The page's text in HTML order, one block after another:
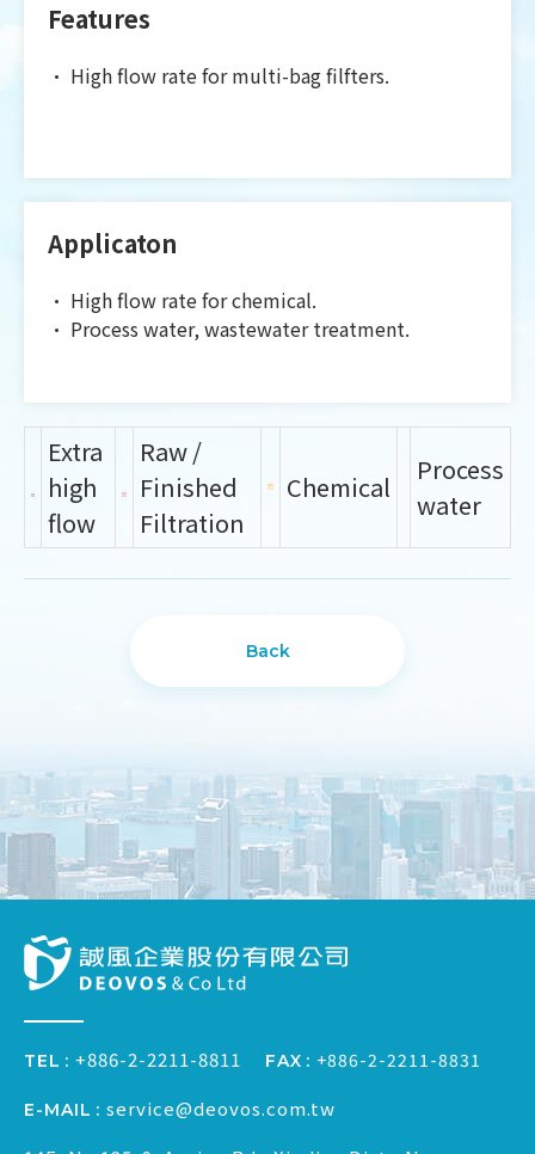
Features
• High flow rate for multi-bag filfters.
Applicaton
• High flow rate for chemical.
• Process water, wastewater treatment.
Extra
high
flow
Raw /
Finished
Filtration
Chemical
Process
water
Back
TEL +886-2-2211-8811 FAX +886-2-2211-8831
E-MAIL
service@deovos.com.tw